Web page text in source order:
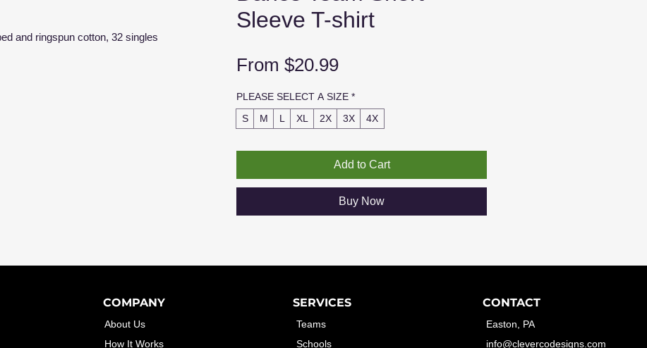
and ringspun cotton, 32 singles
Sleeve T-shirt
From $20.99Sale
PLEASE SELECT A SIZE *
S
M L XL 2X 3X 4X
Add to Cart
Buy Now
COMPANY
About Us
How It Works
SERVICES
Teams
Schools
CONTACT
Easton, PA
info@clevercodesigns.com